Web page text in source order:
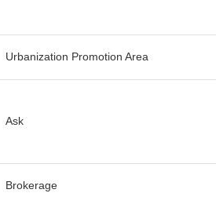
Urbanization Promotion Area
Ask
Brokerage